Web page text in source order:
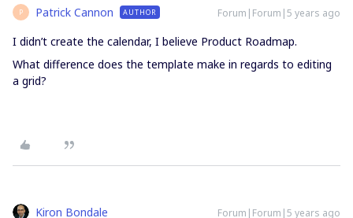
P Patrick Cannon AUTHOR Forum|Forum|5 years ago
I didn’t create the calendar, I believe Product Roadmap.
What difference does the template make in regards to editing
a grid?
Kiron Bondale Forum|Forum|5 years ago